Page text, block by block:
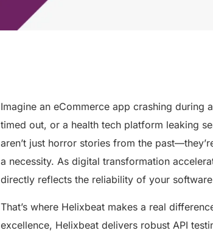
Imagine an eCommerce app crashing during
timed out, or a health tech platform leaking
aren’t just horror stories from the
a necessity. As digital transformation
directly reflects the reliability of your
That’s where Helixbeat makes a real
excellence, Helixbeat delivers robust API